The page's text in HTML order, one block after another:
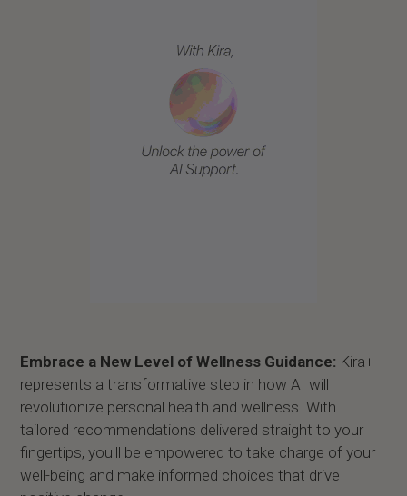
Embrace a New Level of Wellness Guidance: Kira+
represents a transformative step in how AI will
revolutionize personal health and wellness. With
tailored recommendations delivered straight to your
fingertips, you'll be empowered to take charge of your
well-being and make informed choices that drive